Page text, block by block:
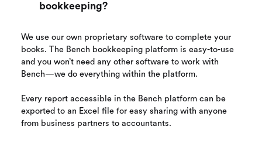
bookkeeping?
We use our own proprietary software to complete your
books. The Bench bookkeeping platform is easy-to-use
and you won’t need any other software to work with
Bench—we do everything within the platform.
Every report accessible in the Bench platform can be
exported to an Excel file for easy sharing with anyone
from business partners to accountants.